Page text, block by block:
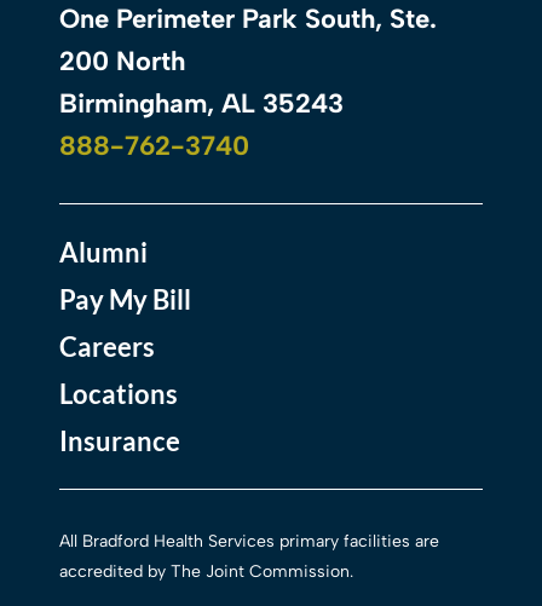
One Perimeter Park South, Ste.
200 North
Birmingham, AL 35243
888-762-3740
Alumni
Pay My Bill
Careers
Locations
Insurance
All Bradford Health Services primary facilities are
accredited by The Joint Commission.